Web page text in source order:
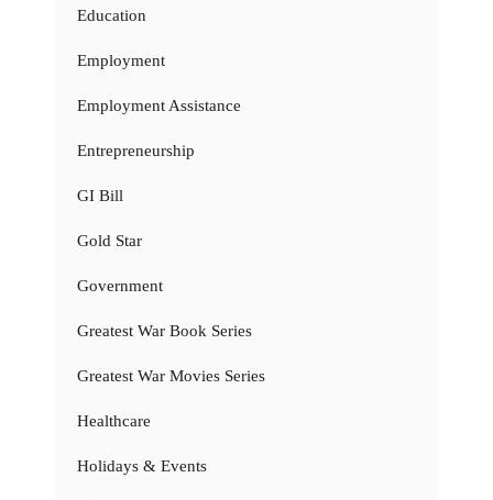
Education
Employment
Employment Assistance
Entrepreneurship
GI Bill
Gold Star
Government
Greatest War Book Series
Greatest War Movies Series
Healthcare
Holidays & Events